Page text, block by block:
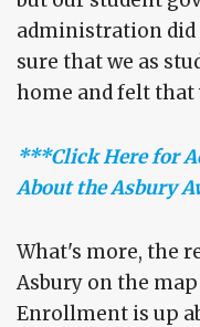
administration did
sure that we as
home and felt that
***Click Here for
About the Asbury
What's more, the
Asbury on the
Enrollment is up